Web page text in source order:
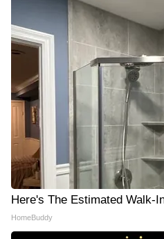
Here's The Estimated Walk-
HomeBuddy